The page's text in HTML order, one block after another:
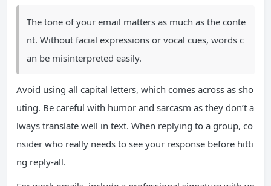
The tone of your email matters as much as the conte
nt. Without facial expressions or vocal cues, words c
an be misinterpreted easily.
Avoid using all capital letters, which comes across as sho
uting. Be careful with humor and sarcasm as they don’t a
lways translate well in text. When replying to a group, co
nsider who really needs to see your response before hitti
ng reply-all.